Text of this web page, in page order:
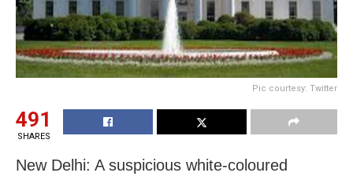
Pic courtesy: Twitter
491
SHARES
New Delhi: A suspicious white-coloured